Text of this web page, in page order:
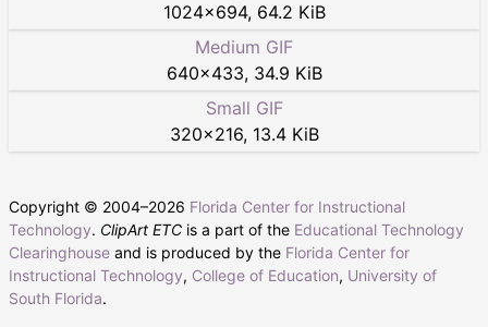
1024×694, 64.2 KiB
Medium GIF
640×433, 34.9 KiB
Small GIF
320×216, 13.4 KiB
Copyright © 2004–2026 Florida Center for Instructional
Technology. ClipArt ETC is a part of the Educational Technology
Clearinghouse and is produced by the Florida Center for
Instructional Technology, College of Education, University of
South Florida.